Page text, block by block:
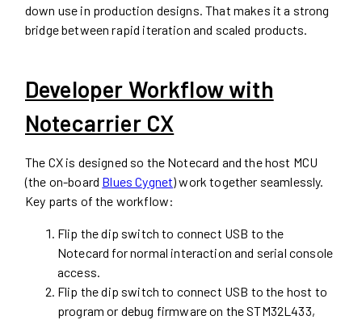
down use in production designs. That makes it a strong
bridge between rapid iteration and scaled products.
Developer Workflow with
Notecarrier CX
The CX is designed so the Notecard and the host MCU
(the on-board Blues Cygnet) work together seamlessly.
Key parts of the workflow:
Flip the dip switch to connect USB to the
Notecard for normal interaction and serial console
access.
Flip the dip switch to connect USB to the host to
program or debug firmware on the STM32L433,